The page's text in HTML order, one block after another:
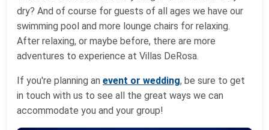
dry? And of course for guests of all ages we have our
swimming pool and more lounge chairs for relaxing.
After relaxing, or maybe before, there are more
adventures to experience at Villas DeRosa.
If you're planning an event or wedding, be sure to get
in touch with us to see all the great ways we can
accommodate you and your group!